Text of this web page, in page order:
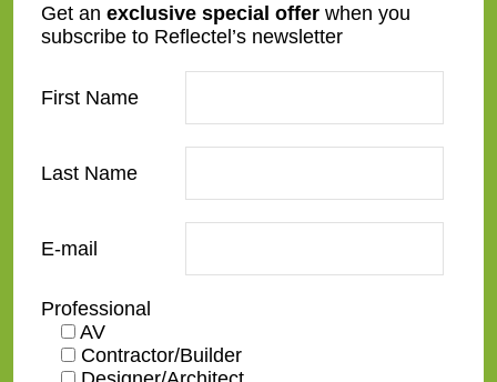
M29 – Taupe 3
Get an exclusive special offer when you
subscribe to Reflectel’s newsletter
First Name
Last Name
E-mail
Professional
AV
Contractor/Builder